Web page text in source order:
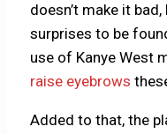
doesn’t make it
surprises to be
use of Kanye West
raise eyebrows
Added to that, the